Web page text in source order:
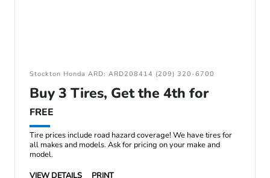
Stockton Honda ARD: ARD208414 (209) 320-6700
Buy 3 Tires, Get the 4th for
FREE
Tire prices include road hazard coverage! We have tires for
all makes and models. Ask for pricing on your make and
model.
VIEW DETAILS
PRINT